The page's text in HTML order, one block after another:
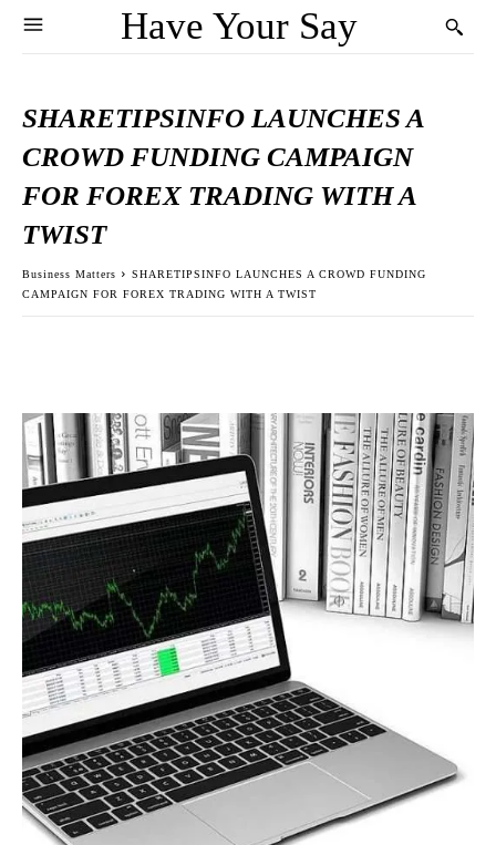
Have Your Say
SHARETIPSINFO LAUNCHES A
CROWD FUNDING CAMPAIGN
FOR FOREX TRADING WITH A
TWIST
Business Matters
SHARETIPSINFO LAUNCHES A CROWD FUNDING
CAMPAIGN FOR FOREX TRADING WITH A TWIST